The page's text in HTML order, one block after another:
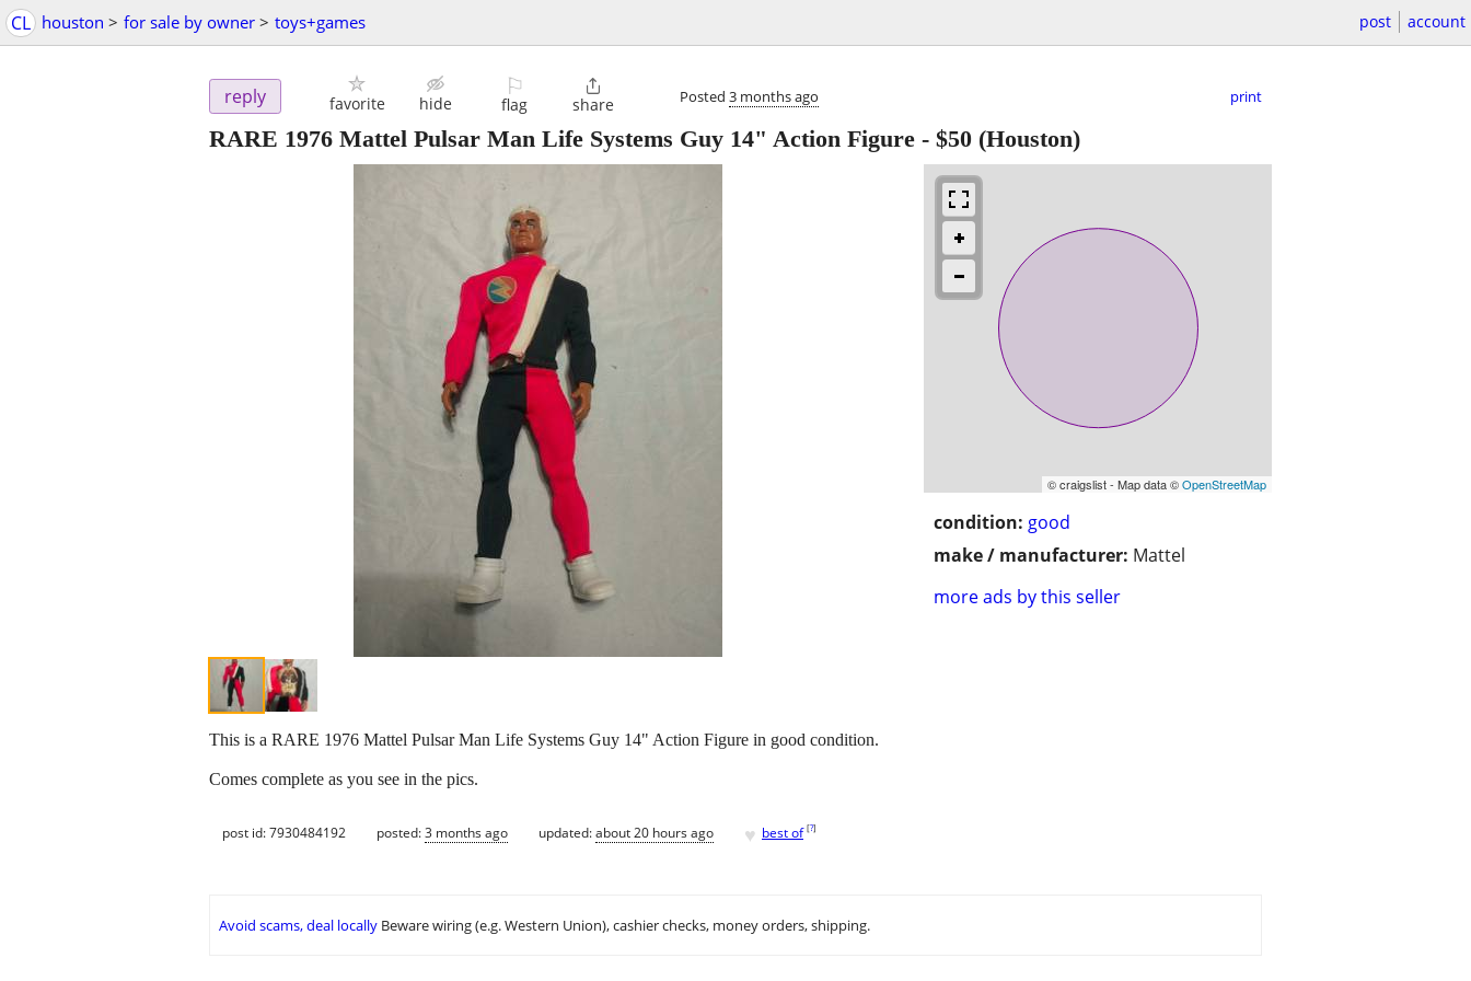
CL houston > for sale by owner > toys+games post account
reply favorite hide
⚐
flag

share Posted 3 months ago print
RARE 1976 Mattel Pulsar Man Life Systems Guy 14" Action Figure - $50 (Houston)
© craigslist - Map data ©OpenStreetMap
condition: good
make / manufacturer: Mattel
more ads by this seller
This is a RARE 1976 Mattel Pulsar Man Life Systems Guy 14" Action Figure in good condition.
Comes complete as you see in the pics.
post id: 7930484192 posted:3 months ago updated:about 20 hours ago ♥ best of [?]
Avoid scams, deal locally Beware wiring (e.g. Western Union), cashier checks, money orders, shipping.